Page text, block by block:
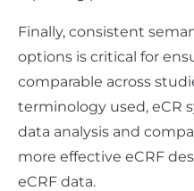
Finally, consistent
options is critical for
comparable across
terminology used, eCR
data analysis and
more effective eCRF
eCRF data.